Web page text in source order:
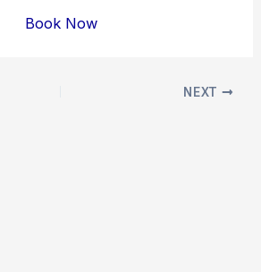
Book Now
NEXT